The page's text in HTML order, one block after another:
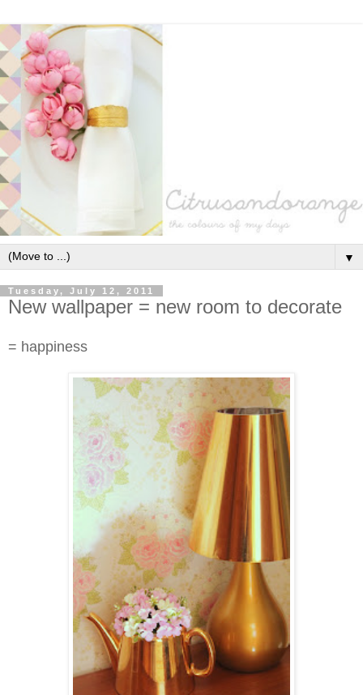
▼
Tuesday, July 12, 2011
New wallpaper = new room to decorate
= happiness